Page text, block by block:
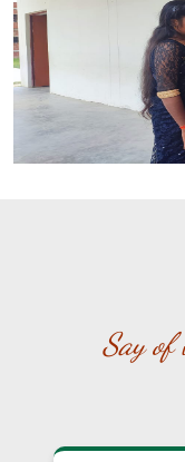
Say of